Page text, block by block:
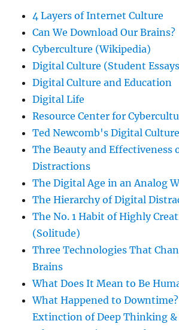
4 Layers of Internet Culture
Can We Download Our Brains?
Cyberculture (Wikipedia)
Digital Culture (Student
Digital Culture and Education
Digital Life
Resource Center for
Ted Newcomb's Digital
The Beauty and Effectiveness
Distractions
The Digital Age in an Analog
The Hierarchy of Digital
The No. 1 Habit of Highly
(Solitude)
Three Technologies That
Brains
What Does It Mean to Be
What Happened to
Extinction of Deep Thinking &